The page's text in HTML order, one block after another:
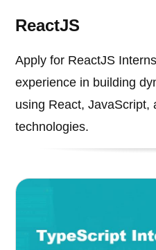
ReactJS
Apply for ReactJS
experience in building
using React, JavaScript,
technologies.